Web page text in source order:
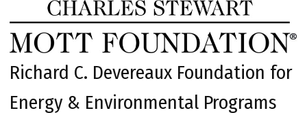
Richard C. Devereaux Foundation for
Energy & Environmental Programs